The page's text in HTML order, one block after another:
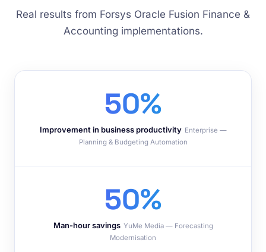
Real results from Forsys Oracle Fusion Finance &
Accounting implementations.
50%
Improvement in business productivity Enterprise —
Planning & Budgeting Automation
50%
Man-hour savings YuMe Media — Forecasting
Modernisation